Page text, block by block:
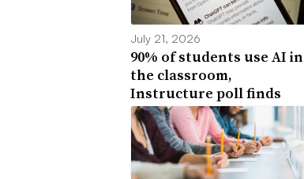
July 21, 2026
90% of students use AI in
the classroom,
Instructure poll finds